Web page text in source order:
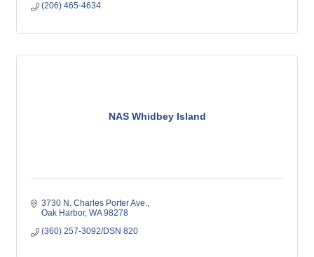
(206) 465-4634
NAS Whidbey Island
3730 N. Charles Porter Ave.
Oak Harbor WA 98278
(360) 257-3092/DSN 820